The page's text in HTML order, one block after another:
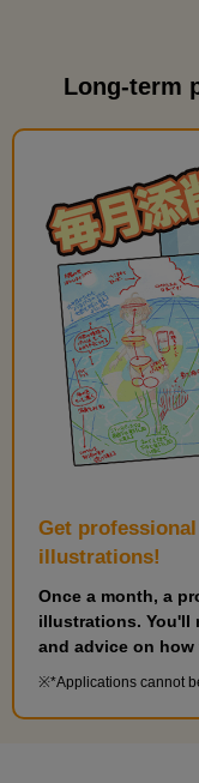
Long-term
Get
illustrations!
Once a month, a
illustrations. You'll
and advice on how
*Applications cannot